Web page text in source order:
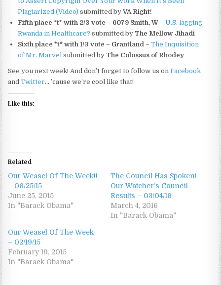
Plagiarized (Video) submitted byVA Right!
Fifth place *t* with 2/3 vote – 6079 Smith, W –U.S. lagging
Rwanda in Healthcare? submitted by The Mellow Jihadi
Sixth place *t* with 1/3 vote – Grantland –The Inquisition
of Mr. Marvel submitted by The Colossus of Rhodey
See you next week! And don’t forget to follow us onFacebook
andTwitter… ’cause we’re cool like that!
Like this:
Related
Our Weasel Of The Week!!
– 06/25/15
June 25, 2015
In "Barack Obama"
The Council Has Spoken!
Our Watcher’s Council
Results – 03/04/16
March 4, 2016
In "Barack Obama"
Our Weasel Of The Week
– 02/19/15
February 19, 2015
In "Barack Obama"